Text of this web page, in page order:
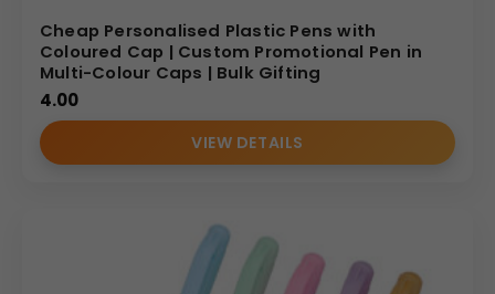
Cheap Personalised Plastic Pens with
Coloured Cap | Custom Promotional Pen in
Multi-Colour Caps | Bulk Gifting
4.00
VIEW DETAILS